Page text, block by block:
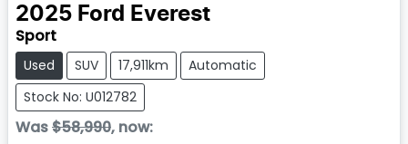
2025 Ford Everest
Sport
Used SUV 17,911km
Automatic
Stock No: U012782
Was$58,990, now: